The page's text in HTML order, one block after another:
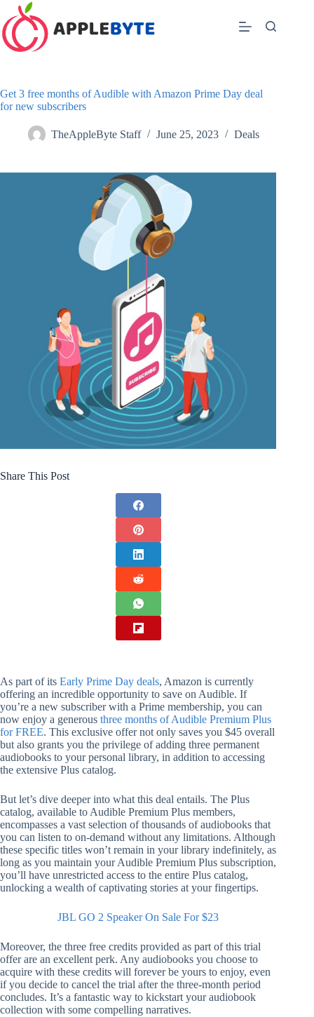
Skip
to
content
Get 3 free months of Audible with Amazon Prime Day deal
for new subscribers
TheAppleByte Staff June 25, 2023 Deals
Share This Post
As part of its Early Prime Day deals, Amazon is currently
offering an incredible opportunity to save on Audible. If
you’re a new subscriber with a Prime membership, you can
now enjoy a generous three months of Audible Premium Plus
for FREE. This exclusive offer not only saves you $45 overall
but also grants you the privilege of adding three permanent
audiobooks to your personal library, in addition to accessing
the extensive Plus catalog.
But let’s dive deeper into what this deal entails. The Plus
catalog, available to Audible Premium Plus members,
encompasses a vast selection of thousands of audiobooks that
you can listen to on-demand without any limitations. Although
these specific titles won’t remain in your library indefinitely, as
long as you maintain your Audible Premium Plus subscription,
you’ll have unrestricted access to the entire Plus catalog,
unlocking a wealth of captivating stories at your fingertips.
JBL GO 2 Speaker On Sale For $23
Moreover, the three free credits provided as part of this trial
offer are an excellent perk. Any audiobooks you choose to
acquire with these credits will forever be yours to enjoy, even
if you decide to cancel the trial after the three-month period
concludes. It’s a fantastic way to kickstart your audiobook
collection with some compelling narratives.